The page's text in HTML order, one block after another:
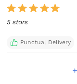
5 stars
Punctual Delivery